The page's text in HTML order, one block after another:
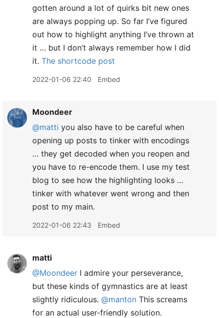
gotten around a lot of quirks bit new ones
are always popping up. So far I’ve figured
out how to highlight anything I’ve thrown at
it … but I don’t always remember how I did
it. The shortcode post
2022-01-06 22:40 Embed
Moondeer
@matti you also have to be careful when
opening up posts to tinker with encodings
… they get decoded when you reopen and
you have to re-encode them. I use my test
blog to see how the highlighting looks …
tinker with whatever went wrong and then
post to my main.
2022-01-06 22:43 Embed
matti
@Moondeer I admire your perseverance,
but these kinds of gymnastics are at least
slightly ridiculous. @manton This screams
for an actual user-friendly solution.